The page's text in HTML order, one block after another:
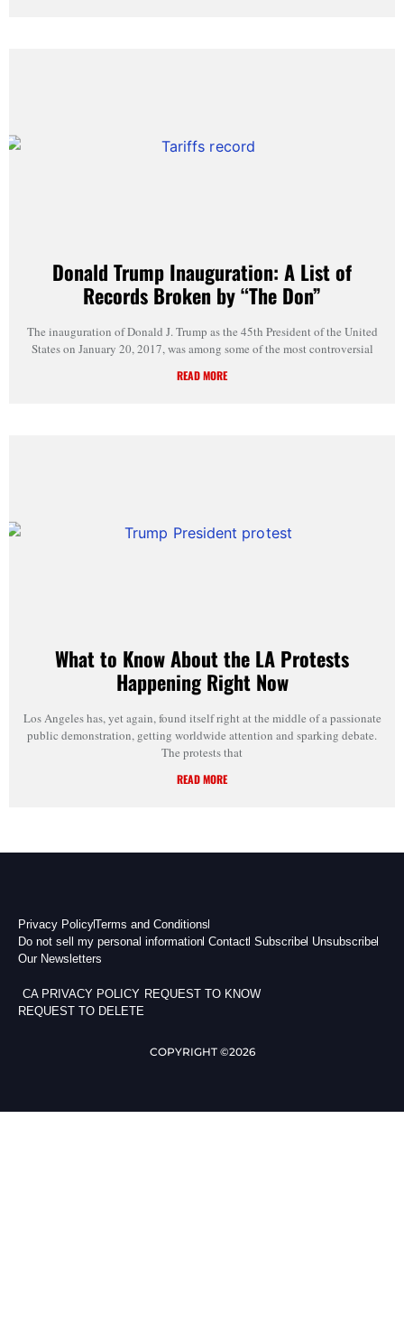
Donald Trump Inauguration: A List of
Records Broken by “The Don”
The inauguration of Donald J. Trump as the 45th President of the United
States on January 20, 2017, was among some of the most controversial
READ MORE
What to Know About the LA Protests
Happening Right Now
Los Angeles has, yet again, found itself right at the middle of a passionate
public demonstration, getting worldwide attention and sparking debate.
The protests that
READ MORE
Privacy PolicyTerms and Conditions
Do not sell my personal information Contact Subscribe Unsubscribe
Our Newsletters
CA PRIVACY POLICY REQUEST TO KNOW
REQUEST TO DELETE
COPYRIGHT ©2026